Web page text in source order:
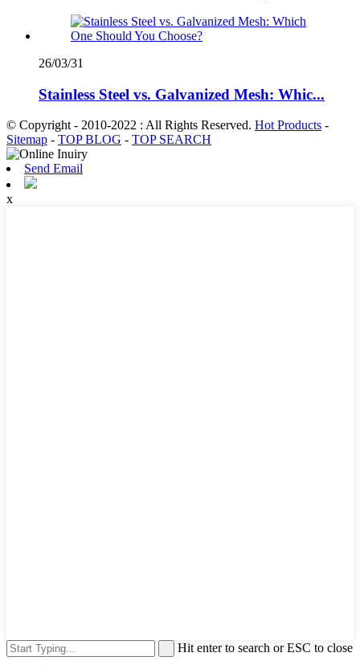
26/03/31
Stainless Steel vs. Galvanized Mesh: Whic...
© Copyright - 2010-2022 : All Rights Reserved. Hot Products -
Sitemap - TOP BLOG - TOP SEARCH
Send Email
x
Hit enter to search or ESC to close